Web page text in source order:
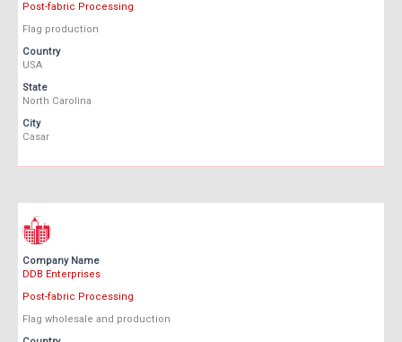
Post-fabric Processing
Flag production
Country
USA
State
North Carolina
City
Casar
Company Name
DDB Enterprises
Post-fabric Processing
Flag wholesale and production